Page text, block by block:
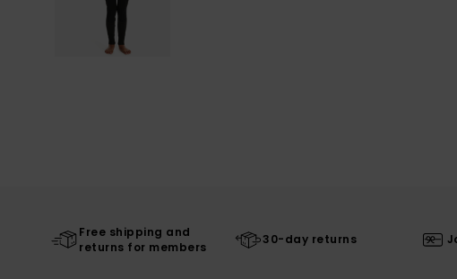
Free shipping and
returns for members
30-day returns